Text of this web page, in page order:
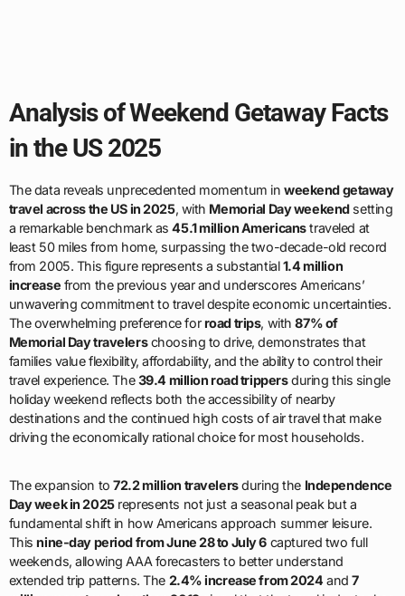
Analysis of Weekend Getaway Facts
in the US 2025
The data reveals unprecedented momentum inweekend getaway
travel across the US in 2025, with Memorial Day weekendsetting
a remarkable benchmark as45.1 million Americanstraveled at
least 50 miles from home, surpassing the two-decade-old record
from 2005. This figure represents a substantial1.4 million
increase from the previous year and underscores Americans’
unwavering commitment to travel despite economic uncertainties.
The overwhelming preference forroad trips, with87% of
Memorial Day travelerschoosing to drive, demonstrates that
families value flexibility, affordability, and the ability to control their
travel experience. The39.4 million road trippersduring this single
holiday weekend reflects both the accessibility of nearby
destinations and the continued high costs of air travel that make
driving the economically rational choice for most households.
The expansion to72.2 million travelersduring the Independence
Day week in 2025represents not just a seasonal peak but a
fundamental shift in how Americans approach summer leisure.
Thisnine-day period from June 28 to July 6 captured two full
weekends, allowing AAA forecasters to better understand
extended trip patterns. The 2.4% increase from 2024 and7